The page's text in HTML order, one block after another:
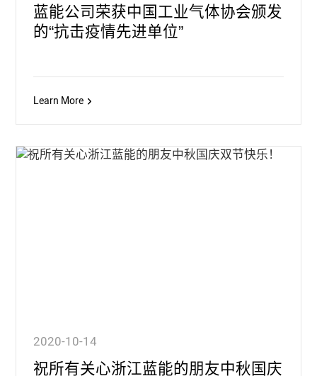
蓝能公司荣获中国工业气体协会颁发
的“抗击疫情先进单位”
Learn More
2020-10-14
祝所有关心浙江蓝能的朋友中秋国庆